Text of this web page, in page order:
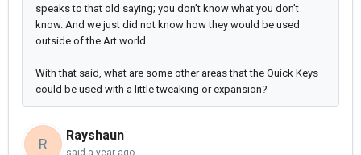
speaks to that old saying; you don’t know what you don’t
know. And we just did not know how they would be used
outside of the Art world.
With that said, what are some other areas that the Quick Keys
could be used with a little tweaking or expansion?
R
Rayshaun